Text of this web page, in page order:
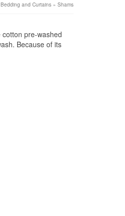
and Curtains » Shams
pre-washed
Because of its